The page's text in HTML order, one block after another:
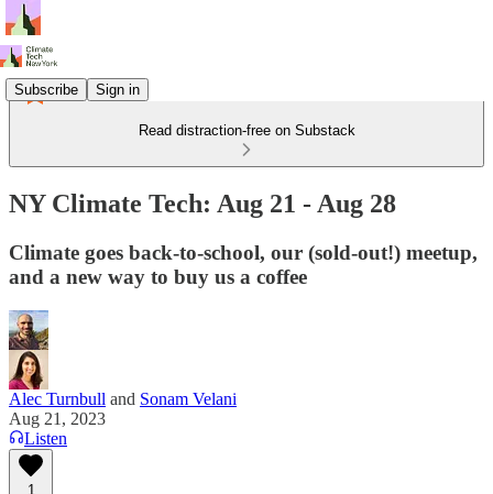
Subscribe Sign in
Read distraction-free on Substack
NY Climate Tech: Aug 21 - Aug 28
Climate goes back-to-school, our (sold-out!) meetup,
and a new way to buy us a coffee
Alec Turnbull and Sonam Velani
Aug 21, 2023
Listen
1